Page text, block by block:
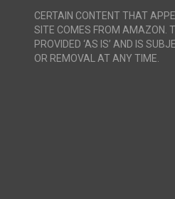
CERTAIN CONTENT THAT
SITE COMES FROM AMAZON.
PROVIDED ‘AS IS’ AND IS
OR REMOVAL AT ANY TIME.